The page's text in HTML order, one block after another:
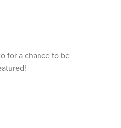
for a chance to be